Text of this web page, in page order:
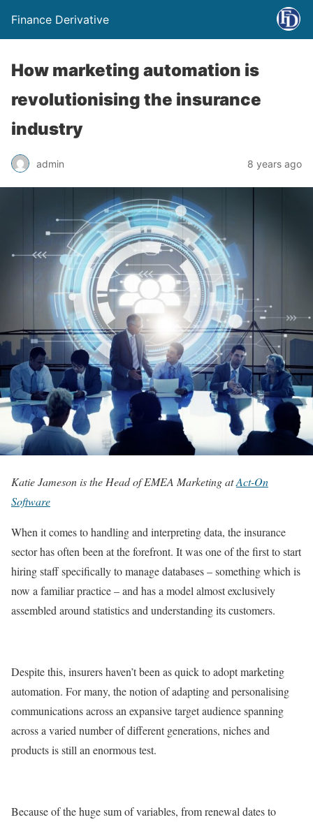
Finance Derivative
How marketing automation is
revolutionising the insurance
industry
admin 8 years ago
Katie Jameson is the Head of EMEA Marketing atAct-On
Software
When it comes to handling and interpreting data, the insurance
sector has often been at the forefront. It was one of the first to start
hiring staff specifically to manage databases – something which is
now a familiar practice – and has a model almost exclusively
assembled around statistics and understanding its customers.
Despite this, insurers haven’t been as quick to adopt marketing
automation. For many, the notion of adapting and personalising
communications across an expansive target audience spanning
across a varied number of different generations, niches and
products is still an enormous test.
Because of the huge sum of variables, from renewal dates to